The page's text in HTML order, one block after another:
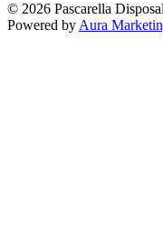
© 2026 Pascarella
Powered by Aura